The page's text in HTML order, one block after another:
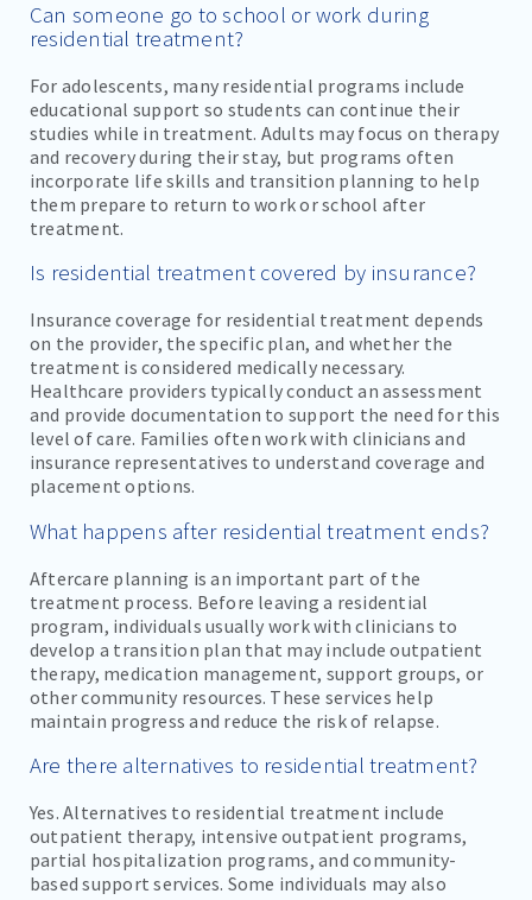
Can someone go to school or work during
residential treatment?
For adolescents, many residential programs include
educational support so students can continue their
studies while in treatment. Adults may focus on therapy
and recovery during their stay, but programs often
incorporate life skills and transition planning to help
them prepare to return to work or school after
treatment.
Is residential treatment covered by insurance?
Insurance coverage for residential treatment depends
on the provider, the specific plan, and whether the
treatment is considered medically necessary.
Healthcare providers typically conduct an assessment
and provide documentation to support the need for this
level of care. Families often work with clinicians and
insurance representatives to understand coverage and
placement options.
What happens after residential treatment ends?
Aftercare planning is an important part of the
treatment process. Before leaving a residential
program, individuals usually work with clinicians to
develop a transition plan that may include outpatient
therapy, medication management, support groups, or
other community resources. These services help
maintain progress and reduce the risk of relapse.
Are there alternatives to residential treatment?
Yes. Alternatives to residential treatment include
outpatient therapy, intensive outpatient programs,
partial hospitalization programs, and community-
based support services. Some individuals may also